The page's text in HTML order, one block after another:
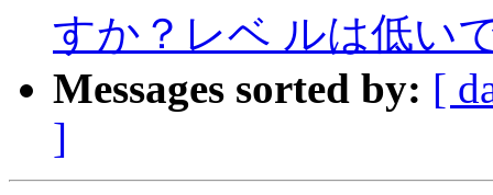
すか？レベ ルは低い
Messages sorted by: [
]